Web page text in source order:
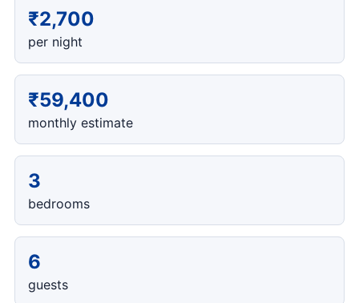
₹2,700
per night
₹59,400
monthly estimate
3
bedrooms
6
guests